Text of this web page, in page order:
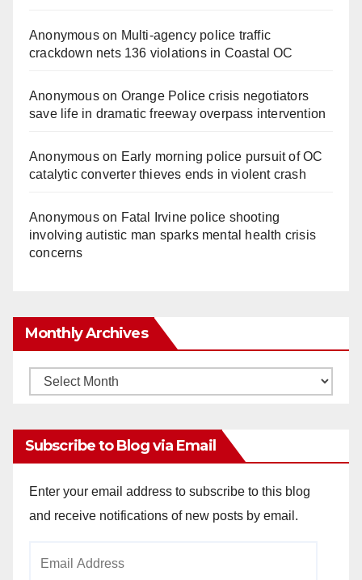
Anonymouson Multi‑agency police traffic
crackdown nets 136 violations in Coastal OC
Anonymouson Orange Police crisis negotiators
save life in dramatic freeway overpass intervention
Anonymouson Early morning police pursuit of OC
catalytic converter thieves ends in violent crash
Anonymouson Fatal Irvine police shooting
involving autistic man sparks mental health crisis
concerns
Monthly Archives
Monthly
Subscribe to Blog via Email
Enter your email address to subscribe to this blog
and receive notifications of new posts by email.